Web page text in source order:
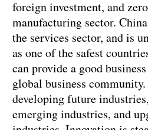
foreign investment, and
manufacturing sector.
the services sector, and is
as one of the safest
can provide a good
global business
developing future
emerging industries, and